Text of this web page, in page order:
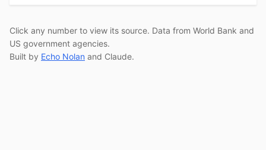
Click any number to view its source. Data from World Bank and
US government agencies.
Built by Echo Nolan and Claude.